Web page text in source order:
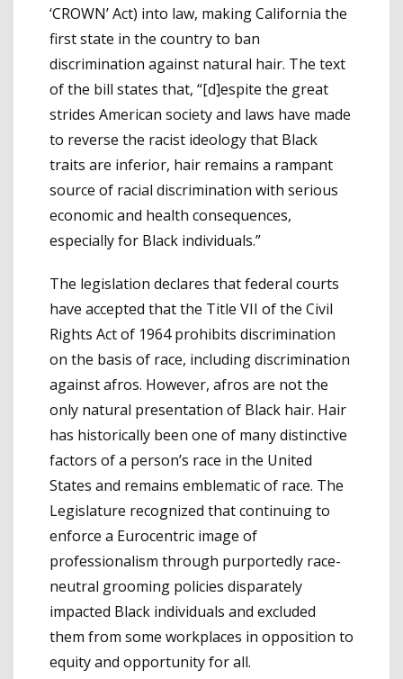
‘CROWN’ Act) into law, making California the
first state in the country to ban
discrimination against natural hair. The text
of the bill states that, “[d]espite the great
strides American society and laws have made
to reverse the racist ideology that Black
traits are inferior, hair remains a rampant
source of racial discrimination with serious
economic and health consequences,
especially for Black individuals.”
The legislation declares that federal courts
have accepted that the Title VII of the Civil
Rights Act of 1964 prohibits discrimination
on the basis of race, including discrimination
against afros. However, afros are not the
only natural presentation of Black hair. Hair
has historically been one of many distinctive
factors of a person’s race in the United
States and remains emblematic of race. The
Legislature recognized that continuing to
enforce a Eurocentric image of
professionalism through purportedly race-
neutral grooming policies disparately
impacted Black individuals and excluded
them from some workplaces in opposition to
equity and opportunity for all.